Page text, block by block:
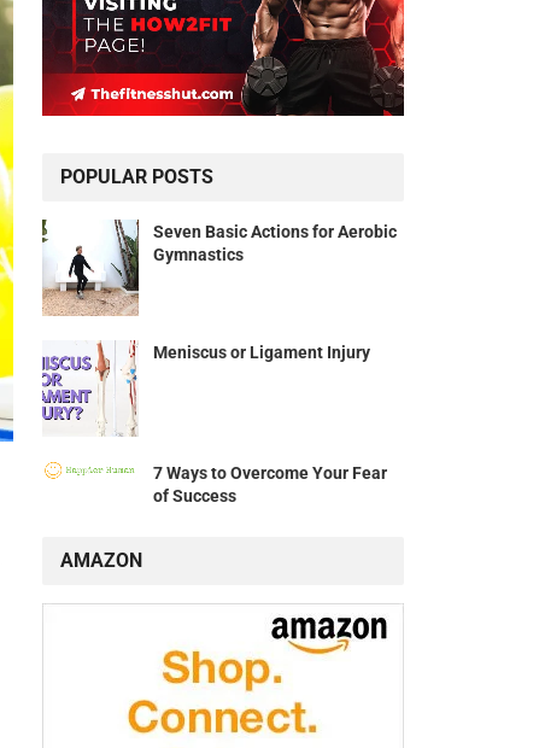
POPULAR POSTS
Seven Basic Actions for Aerobic
Gymnastics
Meniscus or Ligament Injury
7 Ways to Overcome Your Fear
of Success
AMAZON